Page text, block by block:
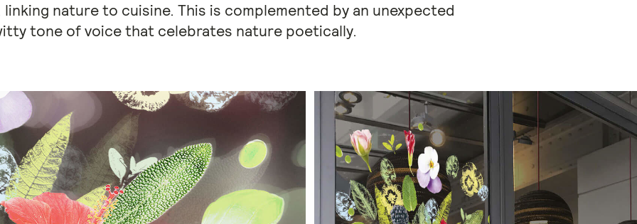
nature to cuisine. This is complemented by an unexpected
tone of voice that celebrates nature poetically.